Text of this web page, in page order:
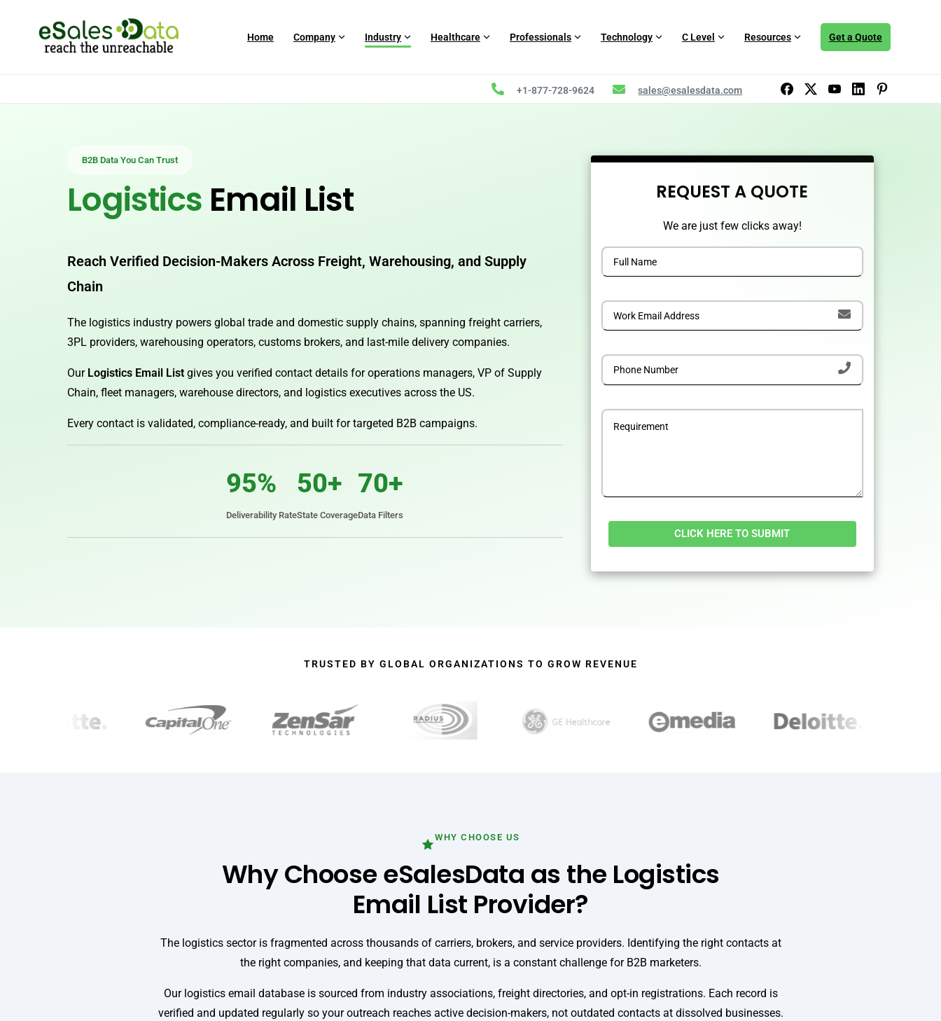
Home Company Industry Healthcare Professionals Technology C Level Resources Get a Quote
+1-877-728-9624 sales@esalesdata.com
B2B Data You Can Trust
Logistics Email List
Reach Verified Decision-Makers Across Freight, Warehousing, and Supply
Chain
The logistics industry powers global trade and domestic supply chains, spanning freight carriers,
3PL providers, warehousing operators, customs brokers, and last-mile delivery companies.
Our Logistics Email List gives you verified contact details for operations managers, VP of Supply
Chain, fleet managers, warehouse directors, and logistics executives across the US.
Every contact is validated, compliance-ready, and built for targeted B2B campaigns.
95%
Deliverability Rate
50+
State Coverage
70+
Data Filters
REQUEST A QUOTE
We are just few clicks away!
Alternative:
TRUSTED BY GLOBAL ORGANIZATIONS TO GROW REVENUE
WHY CHOOSE US
Why Choose eSalesData as the Logistics
Email List Provider?
The logistics sector is fragmented across thousands of carriers, brokers, and service providers. Identifying the right contacts at
the right companies, and keeping that data current, is a constant challenge for B2B marketers.
Our logistics email database is sourced from industry associations, freight directories, and opt-in registrations. Each record is
verified and updated regularly so your outreach reaches active decision-makers, not outdated contacts at dissolved businesses.